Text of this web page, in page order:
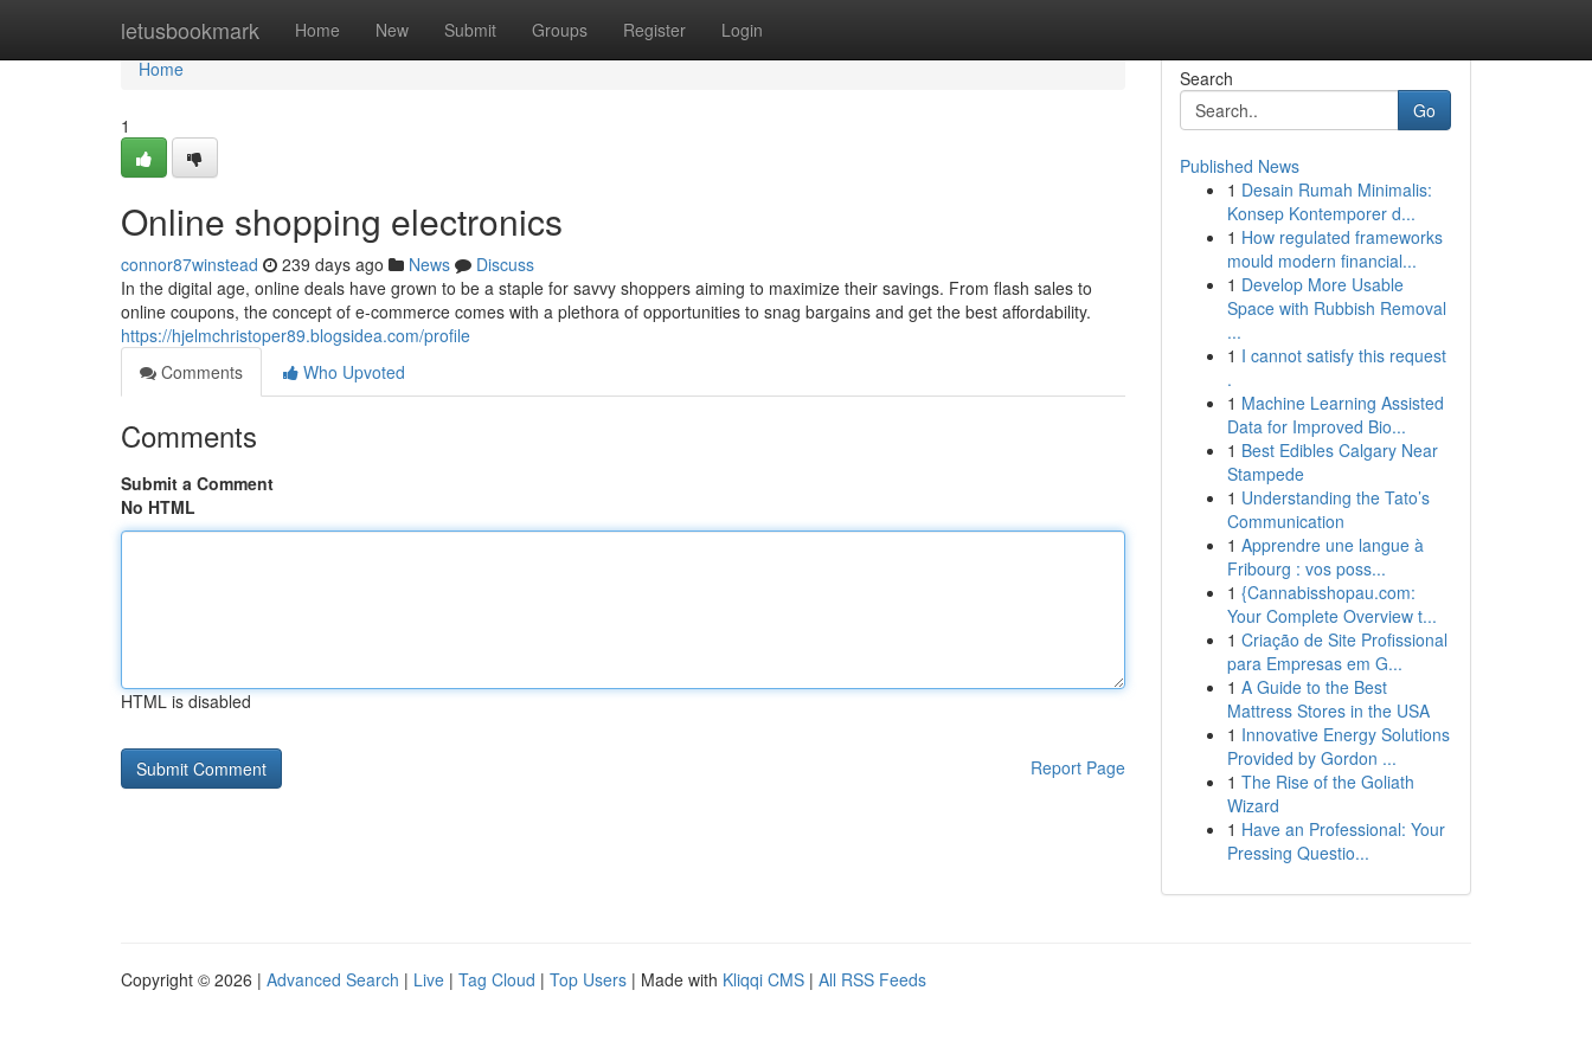
letusbookmark Home New Submit Groups Register Login
Home
Home
1
Online shopping electronics
connor87winstead 239 days ago News
Discuss
In the digital age, online deals have grown to be a staple for savvy shoppers aiming to maximize their savings. From flash sales to
online coupons, the concept of e-commerce comes with a plethora of opportunities to snag bargains and get the best affordability.
https://hjelmchristoper89.blogsidea.com/profile
Comments
Who Upvoted
Comments
Submit a Comment
No HTML
HTML is disabled
Report Page
Search
Go
Published News
1 Desain Rumah Minimalis:
Konsep Kontemporer d...
1 How regulated frameworks
mould modern financial...
1 Develop More Usable
Space with Rubbish Removal
...
1 I cannot satisfy this request
.
1 Machine Learning Assisted
Data for Improved Bio...
1 Best Edibles Calgary Near
Stampede
1 Understanding the Tato’s
Communication
1 Apprendre une langue à
Fribourg : vos poss...
1 {Cannabisshopau.com:
Your Complete Overview t...
1 Criação de Site Profissional
para Empresas em G...
1 A Guide to the Best
Mattress Stores in the USA
1 Innovative Energy Solutions
Provided by Gordon ...
1 The Rise of the Goliath
Wizard
1 Have an Professional: Your
Pressing Questio...
Copyright © 2026 | Advanced Search | Live | Tag Cloud | Top Users | Made with Kliqqi CMS | All RSS Feeds